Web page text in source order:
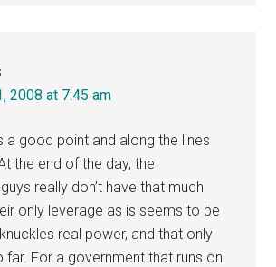
2008 at 7:45 am
a good point and along the lines
the end of the day, the
really don’t have that much
only leverage as is seems to be
real power, and that only
far. For a government that runs on